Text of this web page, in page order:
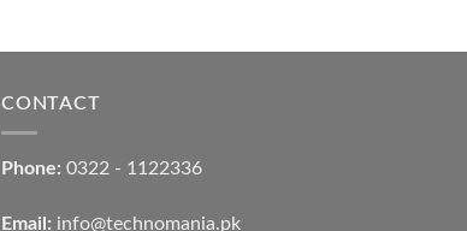
CONTACT
Phone: 0322 - 1122336
Email: info@technomania.pk